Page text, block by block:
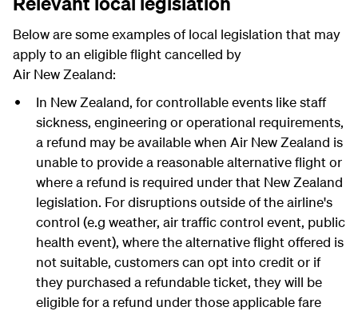
Below are some examples of local legislation that may
apply to an eligible flight cancelled by
Air New Zealand:
In New Zealand, for controllable events like staff
sickness, engineering or operational requirements,
a refund may be available when Air New Zealand is
unable to provide a reasonable alternative flight or
where a refund is required under that New Zealand
legislation. For disruptions outside of the airline's
control (e.g weather, air traffic control event, public
health event), where the alternative flight offered is
not suitable, customers can opt into credit or if
they purchased a refundable ticket, they will be
eligible for a refund under those applicable fare